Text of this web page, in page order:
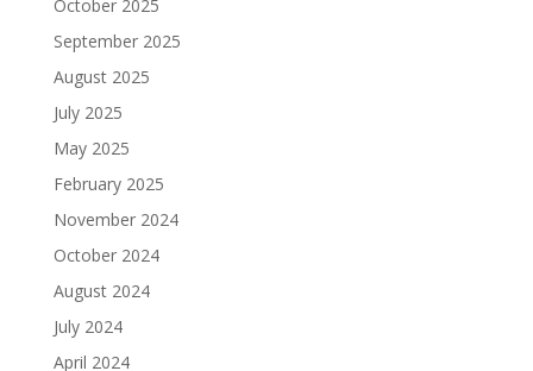
October 2025
September 2025
August 2025
July 2025
May 2025
February 2025
November 2024
October 2024
August 2024
July 2024
April 2024